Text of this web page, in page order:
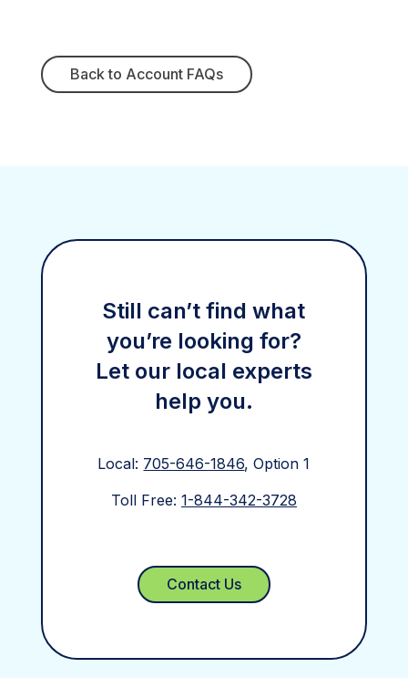
Back to Account FAQs
Still can’t find what
you’re looking for?
Let our local experts
help you.
Local: 705-646-1846, Option 1
Toll Free: 1-844-342-3728
Contact Us